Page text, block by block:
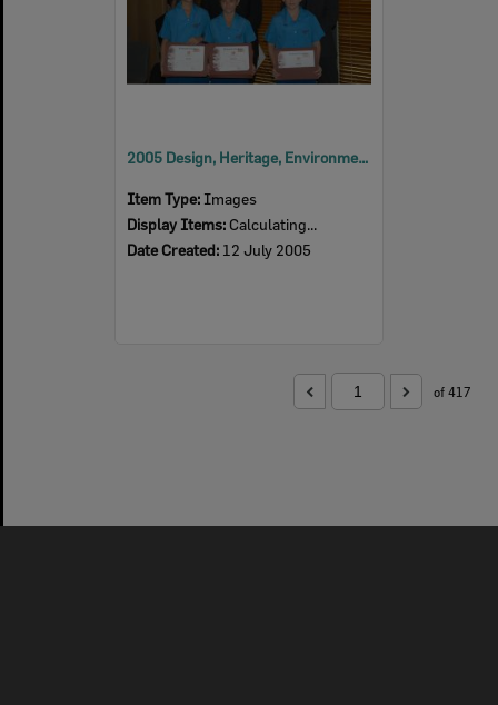
2005 Design, Heritage, Environment and Student Awards
Item Type: Images
Display Items: Calculating...
Date Created: 12 July 2005
of 417